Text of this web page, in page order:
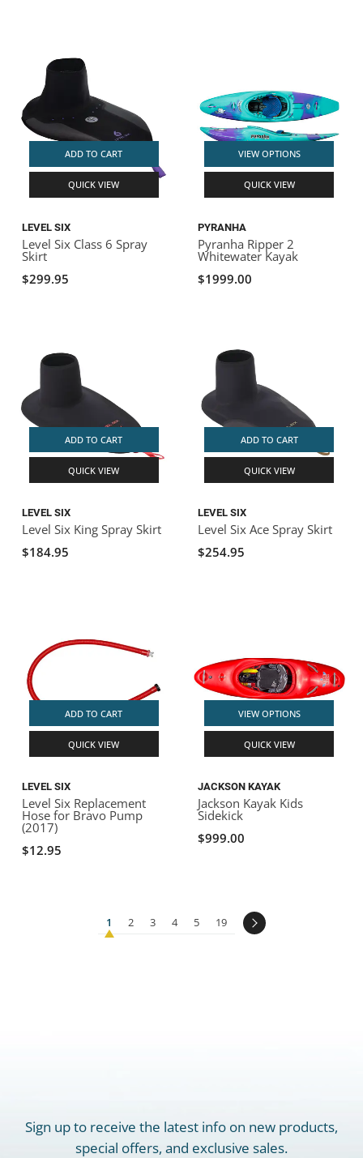
ADD TO CART
QUICK VIEW
LEVEL SIX
Level Six Class 6 Spray
Skirt
$299.95
VIEW OPTIONS
QUICK VIEW
PYRANHA
Pyranha Ripper 2
Whitewater Kayak
$1999.00
ADD TO CART
QUICK VIEW
LEVEL SIX
Level Six King Spray Skirt
$184.95
ADD TO CART
QUICK VIEW
LEVEL SIX
Level Six Ace Spray Skirt
$254.95
ADD TO CART
QUICK VIEW
LEVEL SIX
Level Six Replacement
Hose for Bravo Pump
(2017)
$12.95
VIEW OPTIONS
QUICK VIEW
JACKSON KAYAK
Jackson Kayak Kids
Sidekick
$999.00
1 2 3 4 5 19
Sign up to receive the latest info on new products,
special offers, and exclusive sales.